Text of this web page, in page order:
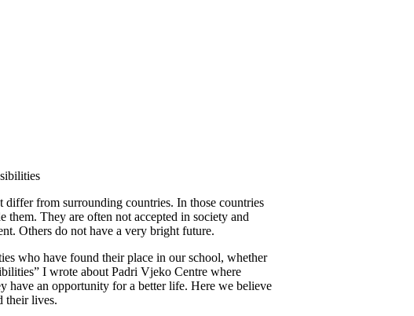
from surrounding countries. In those countries
They are often not accepted in society and
Others do not have a very bright future.
who have found their place in our school, whether
I wrote about Padri Vjeko Centre where
an opportunity for a better life. Here we believe
their lives.